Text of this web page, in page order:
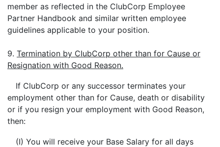
member as reflected in the ClubCorp Employee
Partner Handbook and similar written employee
guidelines applicable to your position.
9. Termination by CIubCorp other than for Cause or
Resignation with Good Reason.
If ClubCorp or any successor terminates your
employment other than for Cause, death or disability
or if you resign your employment with Good Reason,
then:
(I) You will receive your Base Salary for all days